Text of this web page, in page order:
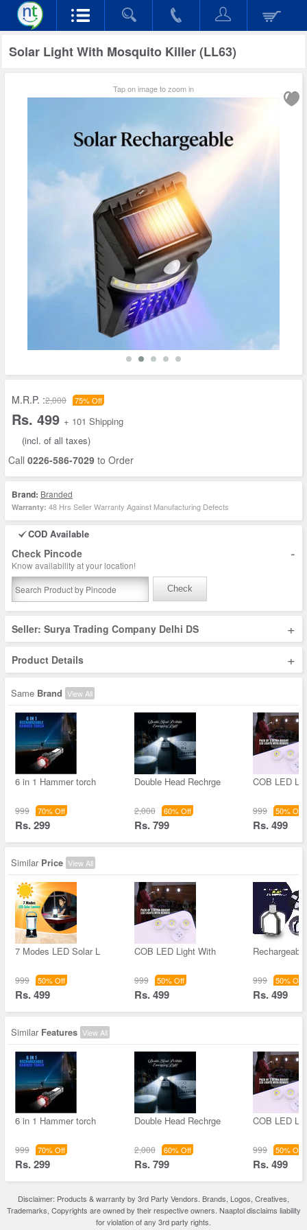
Solar Light With Mosquito Killer (LL63)
Tap on image to zoom in
M.R.P. :2,000 75% Off
Rs. 499 + 101 Shipping
(incl. of all taxes)
Call 0226-586-7029 to Order
Brand: Branded
Warranty: 48 Hrs Seller Warranty Against Manufacturing Defects
COD Available
Check Pincode -
Know availability at your location!
Check
Seller: Surya Trading Company Delhi DS +
Product Details +
Same Brand View All
6 in 1 Hammer torch
999 70% Off
Rs. 299
Double Head Rechrge
2,000 60% Off
Rs. 799
COB LED
999 50% Off
Rs. 499
Similar Price View All
7 Modes LED Solar L
999 50% Off
Rs. 499
COB LED Light With
999 50% Off
Rs. 499
999 50% Off
Rs. 499
Similar Features View All
6 in 1 Hammer torch
999 70% Off
Rs. 299
Double Head Rechrge
2,000 60% Off
Rs. 799
COB LED
999 50% Off
Rs. 499
Disclaimer: Products & warranty by 3rd Party Vendors. Brands, Logos, Creatives,
Trademarks, Copyrights are owned by their respective owners. Naaptol disclaims liability
for violation of any 3rd party rights.